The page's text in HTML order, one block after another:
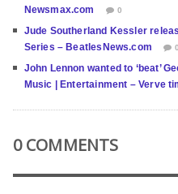
Newsmax.com
0
Jude Southerland Kessler
Series – BeatlesNews.com
0
John Lennon wanted to ‘beat’
Music | Entertainment – Verve
0 COMMENTS